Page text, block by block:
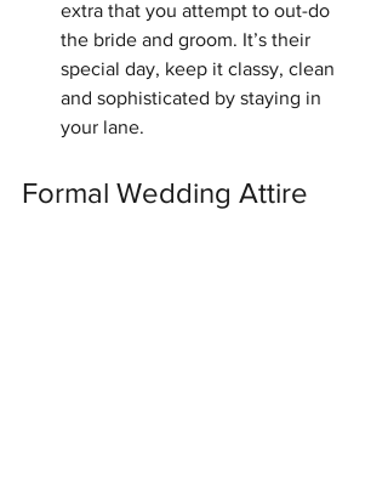
extra that you attempt to out-do
the bride and groom. It’s their
special day, keep it classy, clean
and sophisticated by staying in
your lane.
Formal Wedding Attire